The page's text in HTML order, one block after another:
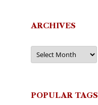
ARCHIVES
Archives
POPULAR TAGS